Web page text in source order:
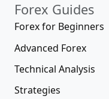
Forex Guides
Forex for Beginners
Advanced Forex
Technical Analysis
Strategies